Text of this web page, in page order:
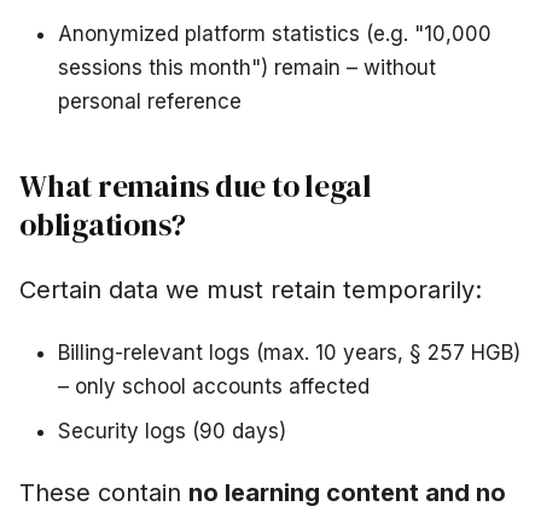
Anonymized platform statistics (e.g. "10,000
sessions this month") remain – without
personal reference
What remains due to legal
obligations?
Certain data we must retain temporarily:
Billing-relevant logs (max. 10 years, § 257 HGB)
– only school accounts affected
Security logs (90 days)
These contain no learning content and no